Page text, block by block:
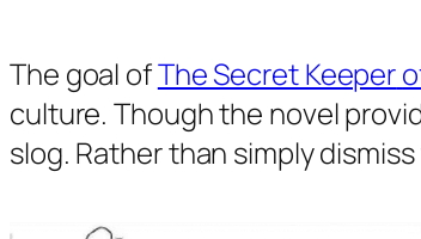
The goal ofThe Secret Keeper
culture. Though the novel
slog. Rather than simply